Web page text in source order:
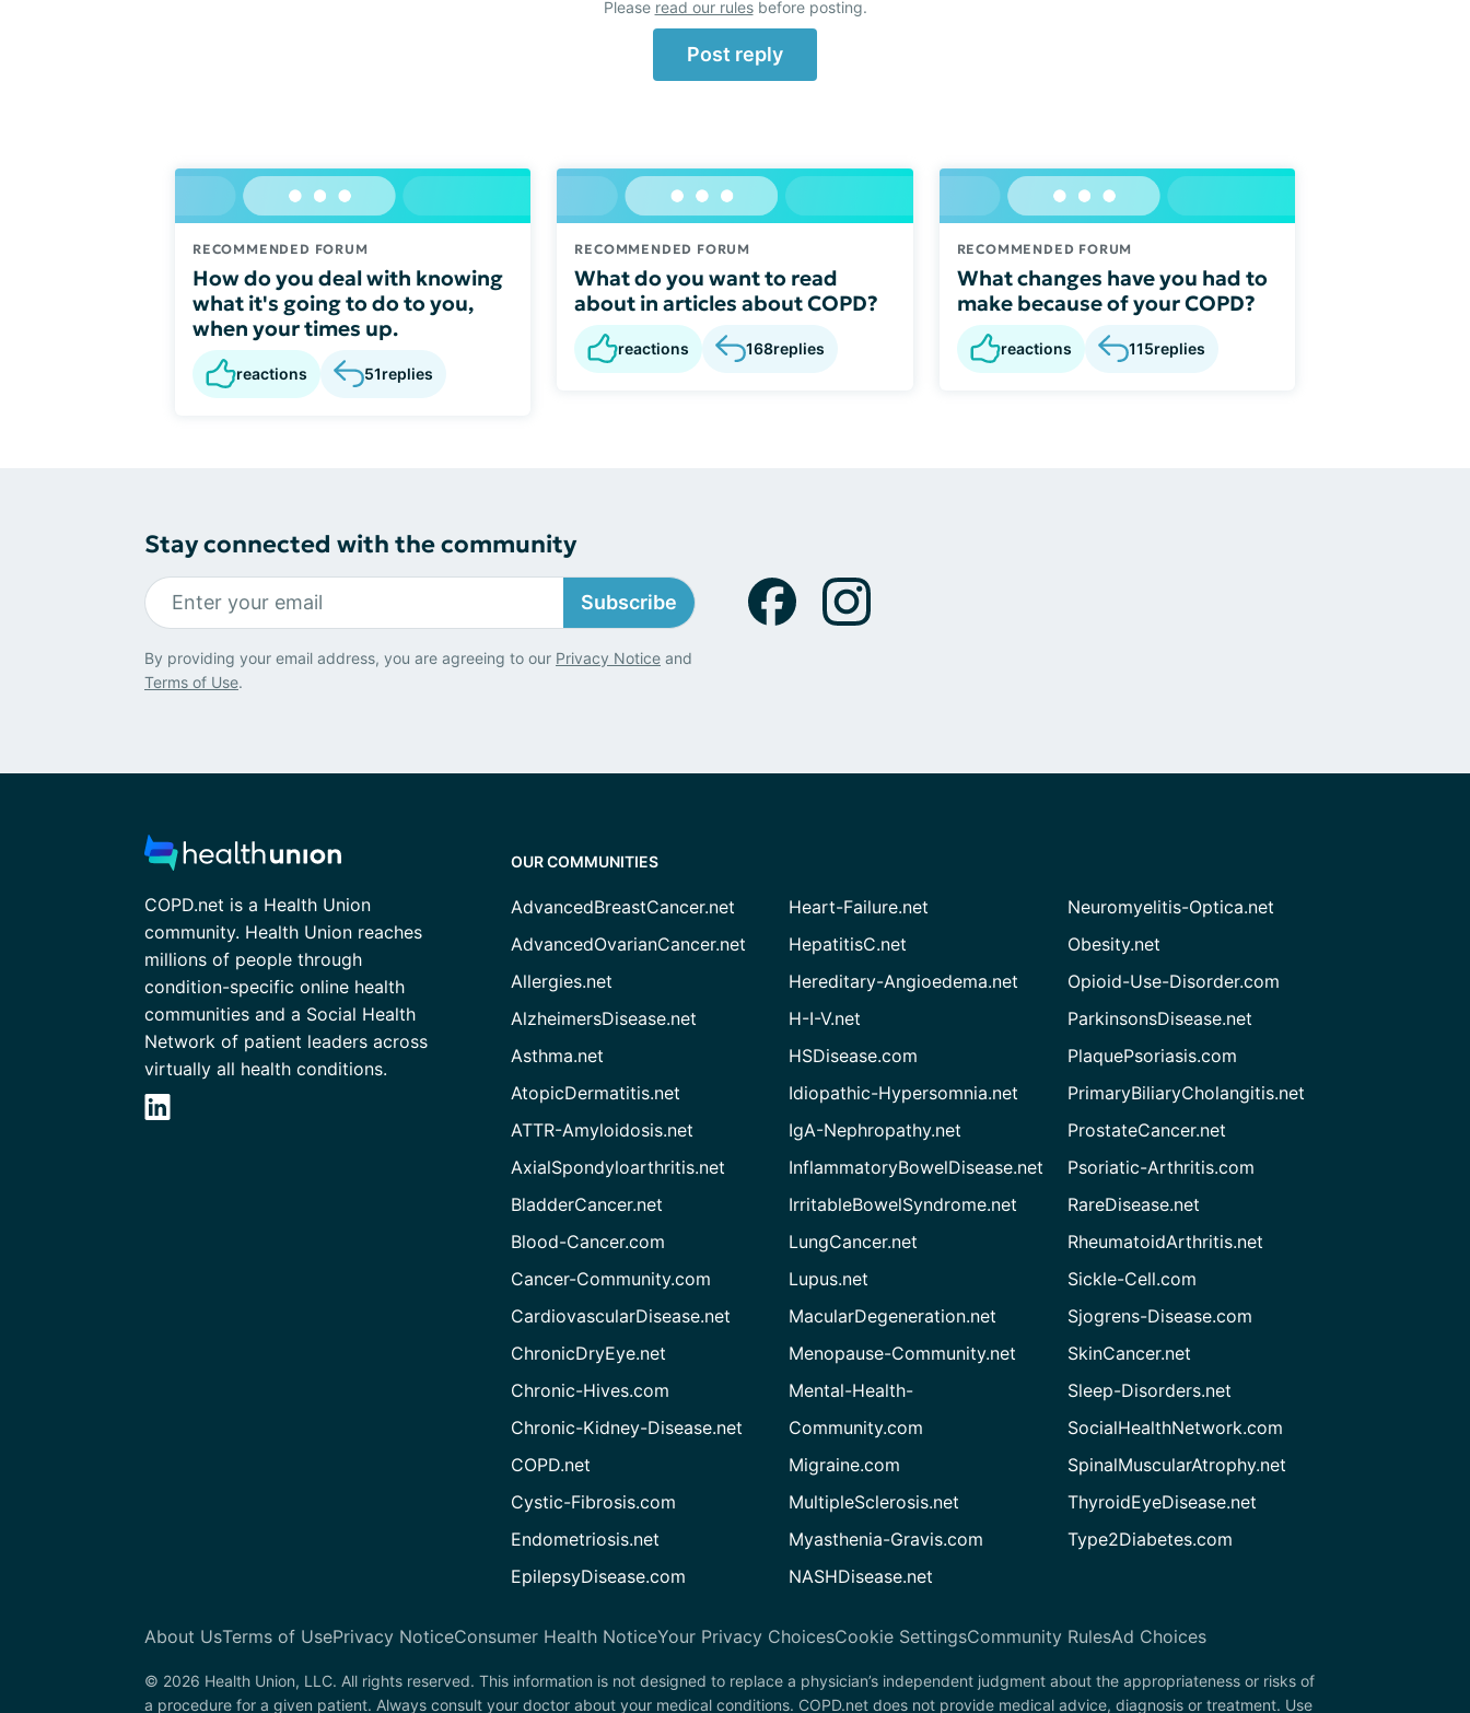
Please read our rulesbefore posting.
Post reply
RECOMMENDED FORUM
How do you deal with knowing
what it's going to do to you,
when your times up.
reactions 51replies
RECOMMENDED FORUM
What do you want to read
about in articles about COPD?
reactions 168replies
RECOMMENDED FORUM
What changes have you had to
make because of your COPD?
reactions 115replies
Stay connected with the community
Subscribe
By providing your email address, you are agreeing to our Privacy Notice and
Terms of Use.
COPD.net is a Health Union
community. Health Union reaches
millions of people through
condition-specific online health
communities and a Social Health
Network of patient leaders across
virtually all health conditions.
OUR COMMUNITIES
AdvancedBreastCancer.net
AdvancedOvarianCancer.net
Allergies.net
AlzheimersDisease.net
Asthma.net
AtopicDermatitis.net
ATTR-Amyloidosis.net
AxialSpondyloarthritis.net
BladderCancer.net
Blood-Cancer.com
Cancer-Community.com
CardiovascularDisease.net
ChronicDryEye.net
Chronic-Hives.com
Chronic-Kidney-Disease.net
COPD.net
Cystic-Fibrosis.com
Endometriosis.net
EpilepsyDisease.com
Heart-Failure.net
HepatitisC.net
Hereditary-Angioedema.net
H-I-V.net
HSDisease.com
Idiopathic-Hypersomnia.net
IgA-Nephropathy.net
InflammatoryBowelDisease.net
IrritableBowelSyndrome.net
LungCancer.net
Lupus.net
MacularDegeneration.net
Menopause-Community.net
Mental-Health-
Community.com
Migraine.com
MultipleSclerosis.net
Myasthenia-Gravis.com
NASHDisease.net
Neuromyelitis-Optica.net
Obesity.net
Opioid-Use-Disorder.com
ParkinsonsDisease.net
PlaquePsoriasis.com
PrimaryBiliaryCholangitis.net
ProstateCancer.net
Psoriatic-Arthritis.com
RareDisease.net
RheumatoidArthritis.net
Sickle-Cell.com
Sjogrens-Disease.com
SkinCancer.net
Sleep-Disorders.net
SocialHealthNetwork.com
SpinalMuscularAtrophy.net
ThyroidEyeDisease.net
Type2Diabetes.com
About UsTerms of UsePrivacy NoticeConsumer Health NoticeYour Privacy ChoicesCookie SettingsCommunity RulesAd Choices
© 2026 Health Union, LLC. All rights reserved. This information is not designed to replace a physician’s independent judgment about the appropriateness or risks of
a procedure for a given patient. Always consult your doctor about your medical conditions. COPD.net does not provide medical advice, diagnosis or treatment. Use